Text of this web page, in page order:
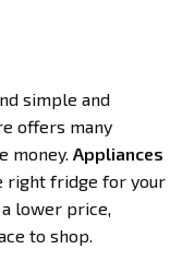
simple and
offers many
money. Appliances
right fridge for your
lower price,
to shop.